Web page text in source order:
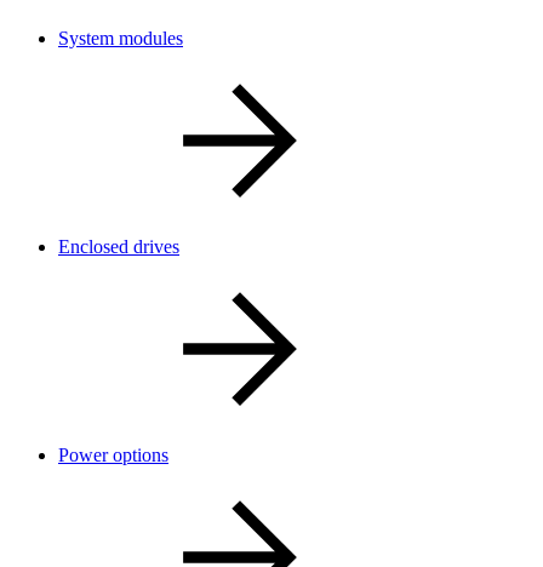
System modules
Enclosed drives
Power options